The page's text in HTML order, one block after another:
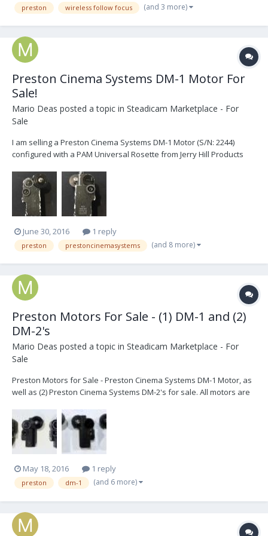
preston wireless follow focus (and 3 more)
Preston Cinema Systems DM-1 Motor For
Sale!
Mario Deas posted a topic in Steadicam Marketplace - For
Sale
I am selling a Preston Cinema Systems DM-1 Motor (S/N: 2244)
configured with a PAM Universal Rosette from Jerry Hill Products
and was determined to be in excellent working condition with no
issues. Please see pictures attached:...
June 30, 2016 1 reply
preston prestoncinemasystems (and 8 more)
Preston Motors For Sale - (1) DM-1 and (2)
DM-2's
Mario Deas posted a topic in Steadicam Marketplace - For
Sale
Preston Motors for Sale - Preston Cinema Systems DM-1 Motor, as
well as (2) Preston Cinema Systems DM-2's for sale. All motors are
(please see link and picture below). The DM-2 motors have both
been fully serviced by Preston Cinema...
May 18, 2016 1 reply
preston dm-1 (and 6 more)